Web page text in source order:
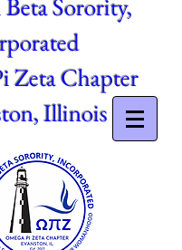
Sorority,
Zeta Chapter
Illinois